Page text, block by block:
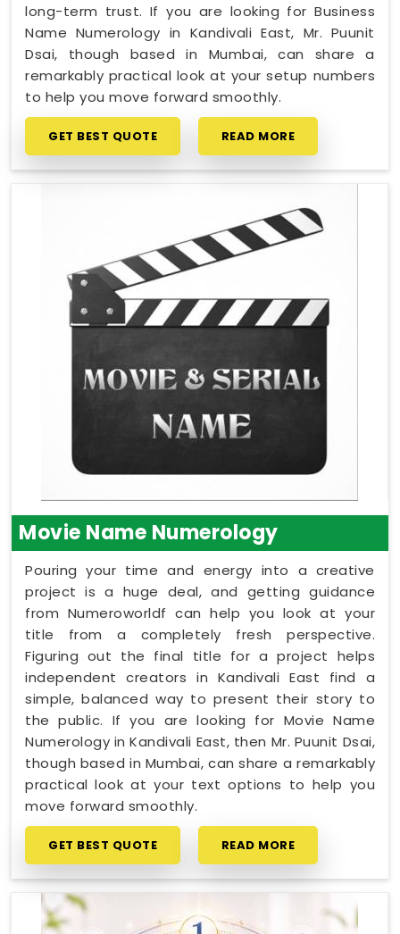
long-term trust. If you are looking for Business
Name Numerology in Kandivali East, Mr. Puunit
Dsai, though based in Mumbai, can share a
remarkably practical look at your setup numbers
to help you move forward smoothly.
GET BEST QUOTE READ MORE
Movie Name Numerology
Pouring your time and energy into a creative
project is a huge deal, and getting guidance
from Numeroworldf can help you look at your
title from a completely fresh perspective.
Figuring out the final title for a project helps
independent creators in Kandivali East find a
simple, balanced way to present their story to
the public. If you are looking for Movie Name
Numerology in Kandivali East, then Mr. Puunit Dsai,
though based in Mumbai, can share a remarkably
practical look at your text options to help you
move forward smoothly.
GET BEST QUOTE READ MORE